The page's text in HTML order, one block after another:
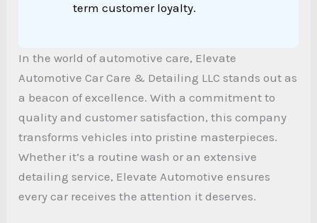
term customer loyalty.
In the world of automotive care, Elevate
Automotive Car Care & Detailing LLC stands out as
a beacon of excellence. With a commitment to
quality and customer satisfaction, this company
transforms vehicles into pristine masterpieces.
Whether it’s a routine wash or an extensive
detailing service, Elevate Automotive ensures
every car receives the attention it deserves.